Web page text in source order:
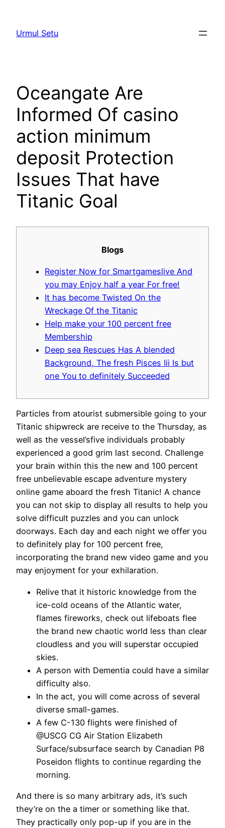
content
Urmul Setu
Oceangate Are
Informed Of casino
action minimum
deposit Protection
Issues That have
Titanic Goal
Blogs
Register Now for Smartgameslive And
you may Enjoy half a year For free!
It has become Twisted On the
Wreckage Of the Titanic
Help make your 100 percent free
Membership
Deep sea Rescues Has A blended
Background, The fresh Pisces Iii Is but
one You to definitely Succeeded
Particles from atourist submersible going to your
Titanic shipwreck are receive to the Thursday, as
well as the vessel’sfive individuals probably
experienced a good grim last second. Challenge
your brain within this the new and 100 percent
free unbelievable escape adventure mystery
online game aboard the fresh Titanic! A chance
you can not skip to display all results to help you
solve difficult puzzles and you can unlock
doorways. Each day and each night we offer you
to definitely play for 100 percent free,
incorporating the brand new video game and you
may enjoyment for your exhilaration.
Relive that it historic knowledge from the
ice-cold oceans of the Atlantic water,
flames fireworks, check out lifeboats flee
the brand new chaotic world less than clear
cloudless and you will superstar occupied
skies.
A person with Dementia could have a similar
difficulty also.
In the act, you will come across of several
diverse small-games.
A few C-130 flights were finished of
@USCG CG Air Station Elizabeth
Surface/subsurface search by Canadian P8
Poseidon flights to continue regarding the
morning.
And there is so many arbitrary ads, it’s such
they’re on the a timer or something like that.
They practically only pop-up if you are in the